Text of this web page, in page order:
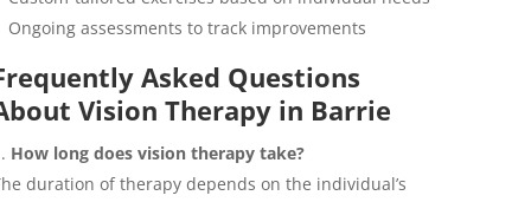
Ongoing assessments to track improvements
Asked Questions
Vision Therapy in Barrie
How long does vision therapy take?
duration of therapy depends on the individual’s